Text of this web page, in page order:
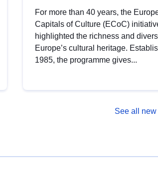
For more than 40 years, the
Capitals of Culture (ECoC)
highlighted the richness and
Europe’s cultural heritage.
1985, the programme gives...
See all